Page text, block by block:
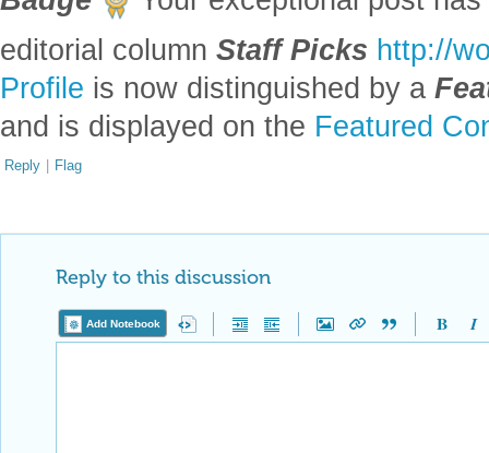
editorial column Staff Picks http://
Profile is now distinguished by a
and is displayed on the Featured
Reply | Flag
Reply to this discussion
Add Notebook